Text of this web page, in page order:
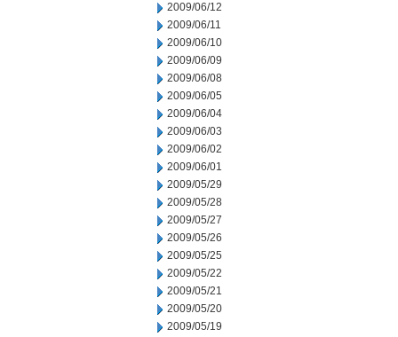
2009/06/12
2009/06/11
2009/06/10
2009/06/09
2009/06/08
2009/06/05
2009/06/04
2009/06/03
2009/06/02
2009/06/01
2009/05/29
2009/05/28
2009/05/27
2009/05/26
2009/05/25
2009/05/22
2009/05/21
2009/05/20
2009/05/19